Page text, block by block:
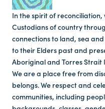
In the spirit of
Custodians of country
connections to land, sea
to their Elders past and
Aboriginal and Torres Strait
We are a place free from
belongs. We respect and
communities, including